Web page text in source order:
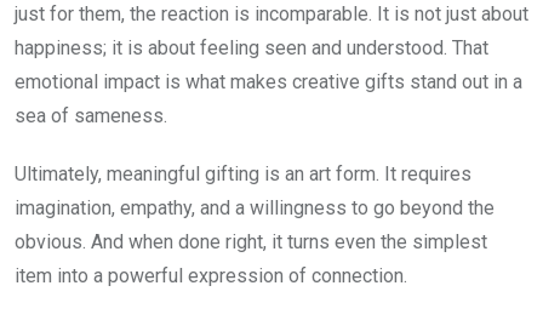
just for them, the reaction is incomparable. It is not just about
happiness; it is about feeling seen and understood. That
emotional impact is what makes creative gifts stand out in a
sea of sameness.
Ultimately, meaningful gifting is an art form. It requires
imagination, empathy, and a willingness to go beyond the
obvious. And when done right, it turns even the simplest
item into a powerful expression of connection.